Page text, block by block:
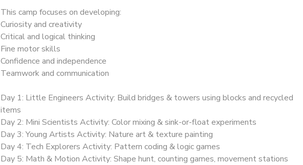
This camp focuses on developing:
Curiosity and creativity
Critical and logical thinking
Fine motor skills
Confidence and independence
Teamwork and communication
Day 1: Little Engineers Activity: Build bridges & towers using blocks and recycled
items
Day 2: Mini Scientists Activity: Color mixing & sink-or-float experiments
Day 3: Young Artists Activity: Nature art & texture painting
Day 4: Tech Explorers Activity: Pattern coding & logic games
Day 5: Math & Motion Activity: Shape hunt, counting games, movement stations